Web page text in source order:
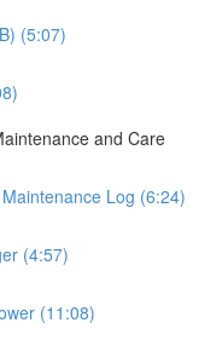
(5:07)
and Care
Log (6:24)
(4:57)
(11:08)